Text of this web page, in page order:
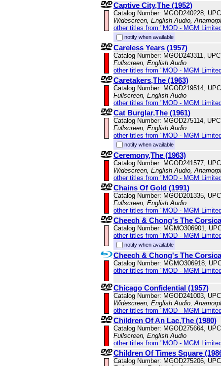
Captive City,The (1952)
Catalog Number: MGOD240228,
Widescreen, English Audio,
other titles from "MOD - MGM
notify when available
Careless Years (1957)
Catalog Number: MGOD243311,
Fullscreen, English Audio
other titles from "MOD - MGM
Caretakers,The (1963)
Catalog Number: MGOD219514,
Fullscreen, English Audio
other titles from "MOD - MGM
Cat Burglar,The (1961)
Catalog Number: MGOD275114,
Fullscreen, English Audio
other titles from "MOD - MGM
notify when available
Ceremony,The (1963)
Catalog Number: MGOD241577,
Widescreen, English Audio,
other titles from "MOD - MGM
Chains Of Gold (1991)
Catalog Number: MGOD201335,
Fullscreen, English Audio
other titles from "MOD - MGM
Cheech & Chong's The
Catalog Number: MGMO306901,
other titles from "MOD - MGM
notify when available
Cheech & Chong's The
Catalog Number: MGMO306918,
other titles from "MOD - MGM
Chicago Confidential (1957)
Catalog Number: MGOD241003,
Widescreen, English Audio,
other titles from "MOD - MGM
Children Of An Lac,The (1980)
Catalog Number: MGOD275664,
Fullscreen, English Audio
other titles from "MOD - MGM
Children Of Times Square
Catalog Number: MGOD275206,